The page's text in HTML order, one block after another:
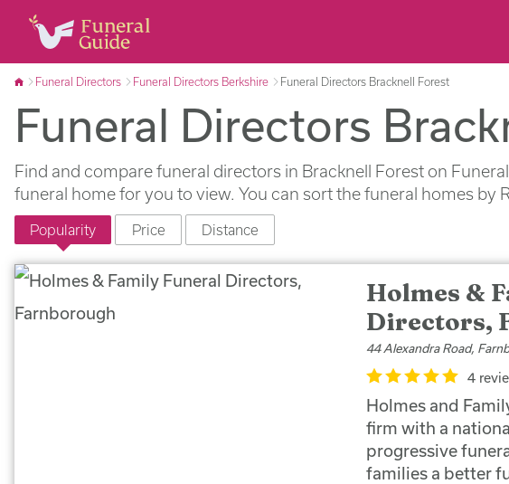
Funeral Directors Funeral Directors Berkshire Funeral Directors Bracknell Forest
Funeral Directors
Find and compare funeral directors in Bracknell Forest on
funeral home for you to view. You can sort the funeral homes by
Popularity Price Distance
Holmes &
Directors,
44 Alexandra Road,
4
Holmes and
firm with a
progressive
families a better